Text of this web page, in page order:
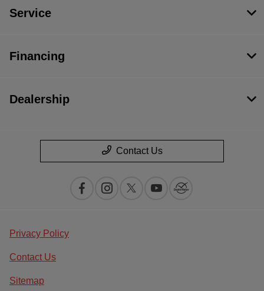
Service
Financing
Dealership
Contact Us
Privacy Policy
Contact Us
Sitemap